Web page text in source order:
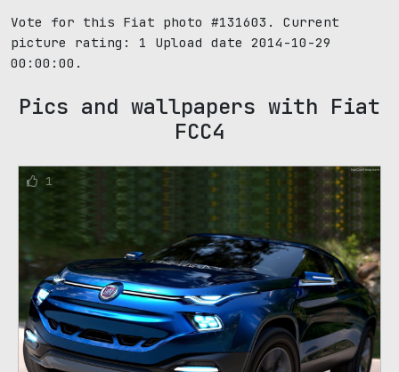
Vote for this Fiat photo #131603. Current
picture rating: 1
Upload date 2014-10-29
00:00:00.
Pics and wallpapers with Fiat
FCC4
1